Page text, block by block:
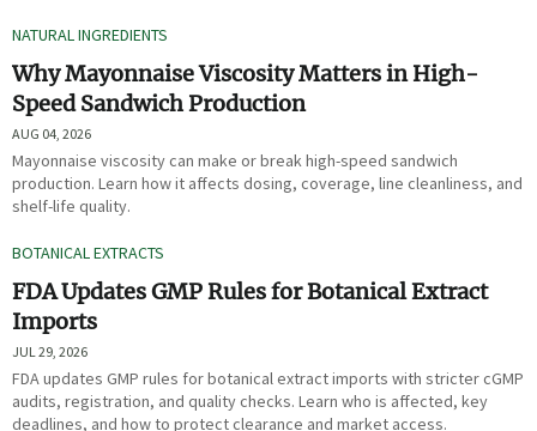
NATURAL INGREDIENTS
Why Mayonnaise Viscosity Matters in High-
Speed Sandwich Production
AUG 04, 2026
Mayonnaise viscosity can make or break high-speed sandwich
production. Learn how it affects dosing, coverage, line cleanliness, and
shelf-life quality.
BOTANICAL EXTRACTS
FDA Updates GMP Rules for Botanical Extract
Imports
JUL 29, 2026
FDA updates GMP rules for botanical extract imports with stricter cGMP
audits, registration, and quality checks. Learn who is affected, key
deadlines, and how to protect clearance and market access.